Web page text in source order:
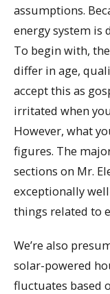
assumptions.
energy system is
To begin with,
differ in age,
accept this as
irritated when
However, what
figures. The
sections on Mr.
exceptionally
things related to
We’re also
solar-powered
fluctuates based